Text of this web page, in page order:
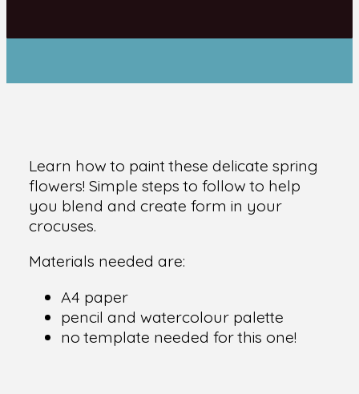
Learn how to paint these delicate spring
flowers! Simple steps to follow to help
you blend and create form in your
crocuses.
Materials needed are:
A4 paper
pencil and watercolour palette
no template needed for this one!